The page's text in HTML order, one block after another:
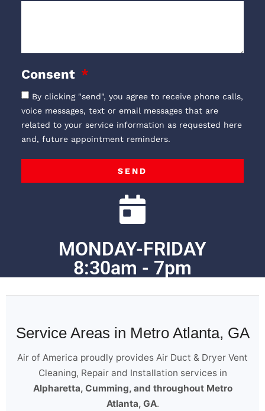
Consent
By clicking "send", you agree to receive phone calls,
voice messages, text or email messages that are
related to your service information as requested here
and, future appointment reminders.
SEND
MONDAY-FRIDAY
8:30am - 7pm
Service Areas in Metro Atlanta, GA
Air of America proudly provides Air Duct & Dryer Vent
Cleaning, Repair and Installation services in
Alpharetta, Cumming, and throughout Metro
Atlanta, GA.